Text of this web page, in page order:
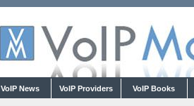
VoIP News VoIP Providers VoIP Books